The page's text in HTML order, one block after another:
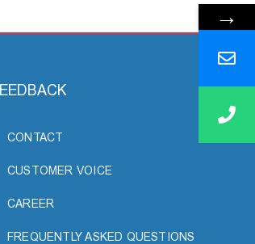
CONTACT
CUSTOMER VOICE
CAREER
FREQUENTLY ASKED QUESTIONS
→